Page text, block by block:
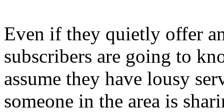
Even if they quietly offer
subscribers are going to
assume they have lousy
someone in the area is